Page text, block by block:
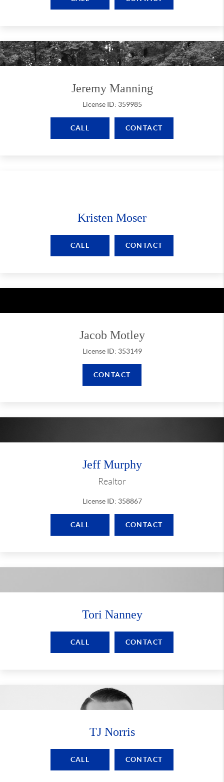
Jeremy Manning
License ID: 359985
CALL CONTACT
Kristen Moser
CALL CONTACT
Jacob Motley
License ID: 353149
CONTACT
Jeff Murphy
Realtor
License ID: 358867
CALL CONTACT
Tori Nanney
CALL CONTACT
TJ Norris
CALL CONTACT